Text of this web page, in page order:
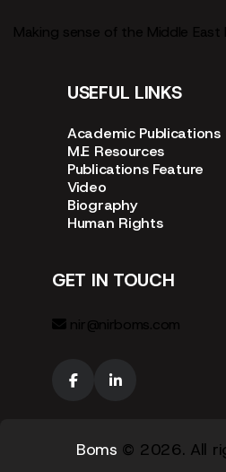
Making sense of the Middle East
USEFUL LINKS
Academic Publications
M.E Resources
Publications Feature
Video
Biography
Human Rights
GET IN TOUCH
nir@nirboms.com
Boms © 2026. All